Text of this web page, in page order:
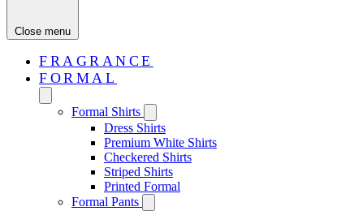
Close menu
FRAGRANCE
FORMAL
Formal Shirts
Dress Shirts
Premium White Shirts
Checkered Shirts
Striped Shirts
Printed Formal
Formal Pants